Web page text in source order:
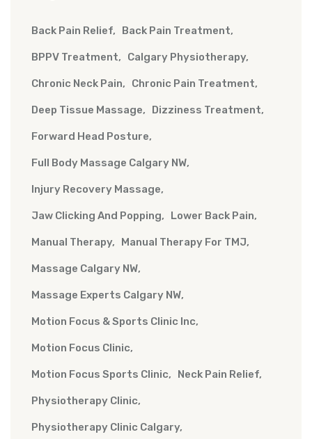
Back Pain Relief Back Pain Treatment
BPPV Treatment Calgary Physiotherapy
Chronic Neck Pain Chronic Pain Treatment
Deep Tissue Massage Dizziness Treatment
Forward Head Posture
Full Body Massage Calgary NW
Injury Recovery Massage
Jaw Clicking And Popping Lower Back Pain
Manual Therapy Manual Therapy For TMJ
Massage Calgary NW
Massage Experts Calgary NW
Motion Focus & Sports Clinic Inc
Motion Focus Clinic
Motion Focus Sports Clinic Neck Pain Relief
Physiotherapy Clinic
Physiotherapy Clinic Calgary